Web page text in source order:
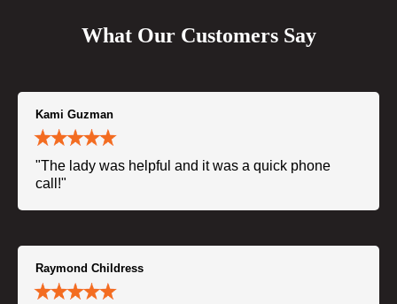
What Our Customers Say
Kami Guzman
"The lady was helpful and it was a quick phone
call!"
Raymond Childress